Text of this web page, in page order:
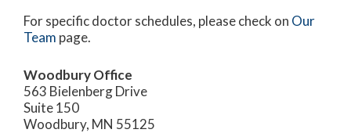
For specific doctor schedules, please check on Our
Team page.
Woodbury Office
563 Bielenberg Drive
Suite 150
Woodbury, MN 55125